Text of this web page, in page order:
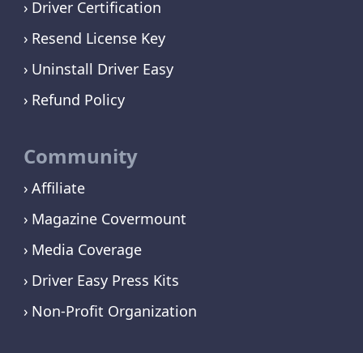
Driver Certification
Resend License Key
Uninstall Driver Easy
Refund Policy
Community
Affiliate
Magazine Covermount
Media Coverage
Driver Easy Press Kits
Non-Profit Organization